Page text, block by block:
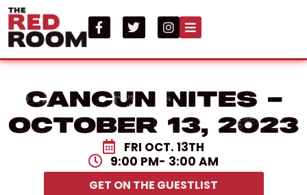
Cancun Nites –
October 13, 2023
FRI OCT. 13TH
9:00 PM- 3:00 AM
GET ON THE GUESTLIST